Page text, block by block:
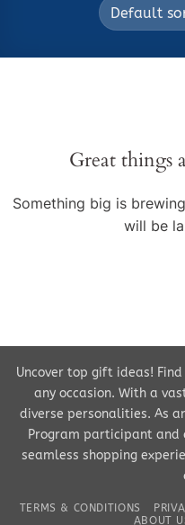
Great things
Something big is
will be
Uncover top gift ideas!
any occasion. With a
diverse personalities. As
Program participant and
seamless shopping
TERMS & CONDITIONS
ABOUT